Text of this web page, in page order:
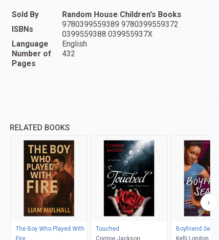
Sold By
Random House Children's Books
ISBNs
9780399559389 9780399559372
0399559388 039955937X
Language
English
Number of
Pages
432
RELATED BOOKS
The Boy Who Played With
Fire
Touched
Corrine Jackson
Boyfriend
Kelli London